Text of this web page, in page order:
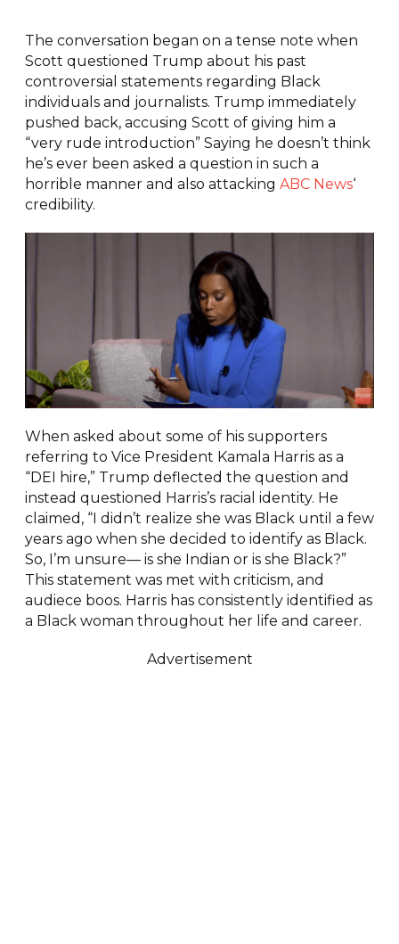
The conversation began on a tense note when
Scott questioned Trump about his past
controversial statements regarding Black
individuals and journalists. Trump immediately
pushed back, accusing Scott of giving him a
“very rude introduction” Saying he doesn’t think
he’s ever been asked a question in such a
horrible manner and also attacking ABC News‘
credibility.
When asked about some of his supporters
referring to Vice President Kamala Harris as a
“DEI hire,” Trump deflected the question and
instead questioned Harris’s racial identity. He
claimed, “I didn’t realize she was Black until a few
years ago when she decided to identify as Black.
So, I’m unsure— is she Indian or is she Black?”
This statement was met with criticism, and
audiece boos. Harris has consistently identified as
a Black woman throughout her life and career.
Advertisement